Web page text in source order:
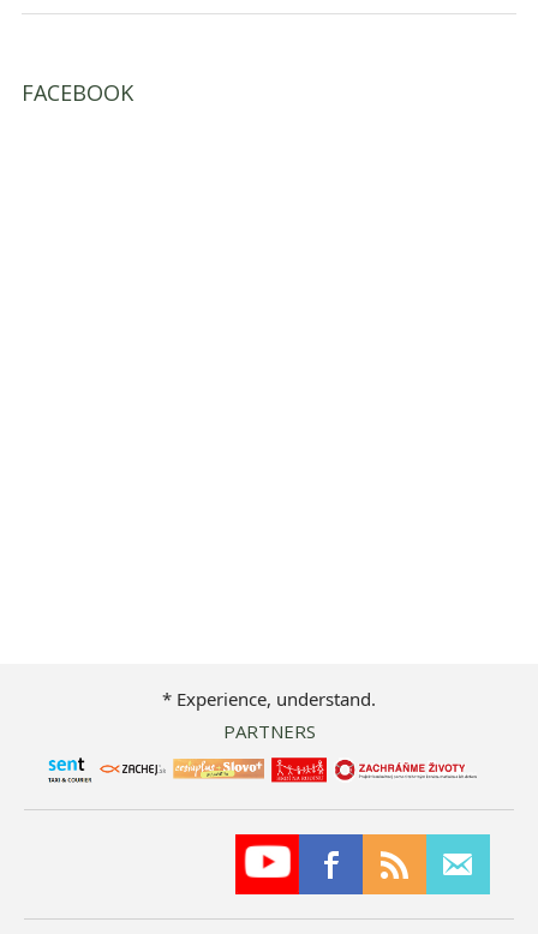
FACEBOOK
* Experience, understand.
PARTNERS